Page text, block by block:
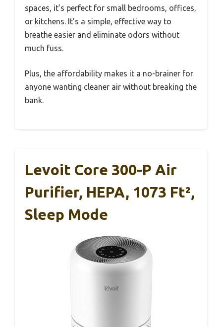
spaces, it’s perfect for small bedrooms, offices,
or kitchens. It’s a simple, effective way to
breathe easier and eliminate odors without
much fuss.
Plus, the affordability makes it a no-brainer for
anyone wanting cleaner air without breaking the
bank.
Levoit Core 300-P Air
Purifier, HEPA, 1073 Ft²,
Sleep Mode